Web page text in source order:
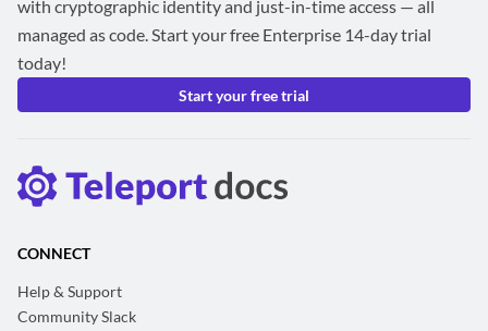
with cryptographic identity and just-in-time access — all
managed as code. Start your free Enterprise 14-day trial
today!
Start your free trial
CONNECT
Help & Support
Community Slack